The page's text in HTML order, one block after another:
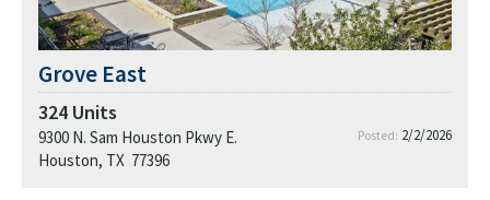
Grove East
324 Units
9300 N. Sam Houston Pkwy E.
Houston, TX 77396
Posted: 2/2/2026